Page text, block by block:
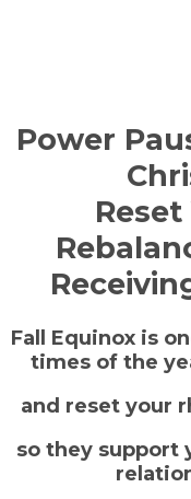
Power
Fall Equinox is
times of the
and reset your
so they support